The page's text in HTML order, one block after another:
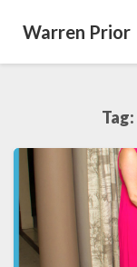
Warren Prior
Tag: